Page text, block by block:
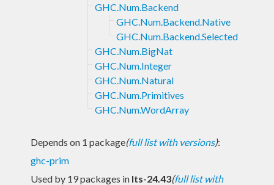
GHC.Num.Backend
GHC.Num.Backend.Native
GHC.Num.Backend.Selected
GHC.Num.BigNat
GHC.Num.Integer
GHC.Num.Natural
GHC.Num.Primitives
GHC.Num.WordArray
Depends on 1 package(full list with versions):
ghc-prim
Used by 19 packages in lts-24.43(full list with